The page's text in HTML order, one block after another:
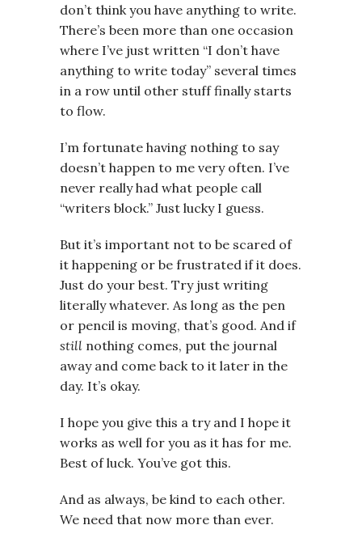
don’t think you have anything to write.
There’s been more than one occasion
where I’ve just written “I don’t have
anything to write today” several times
in a row until other stuff finally starts
to flow.
I’m fortunate having nothing to say
doesn’t happen to me very often. I’ve
never really had what people call
“writers block.” Just lucky I guess.
But it’s important not to be scared of
it happening or be frustrated if it does.
Just do your best. Try just writing
literally whatever. As long as the pen
or pencil is moving, that’s good. And if
still nothing comes, put the journal
away and come back to it later in the
day. It’s okay.
I hope you give this a try and I hope it
works as well for you as it has for me.
Best of luck. You’ve got this.
And as always, be kind to each other.
We need that now more than ever.